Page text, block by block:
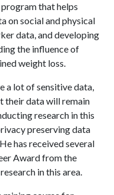
that helps
on social and physical
data, and developing
the influence of
weight loss.
a lot of sensitive data,
their data will remain
research in this
preserving data
has received several
Award from the
in this area.